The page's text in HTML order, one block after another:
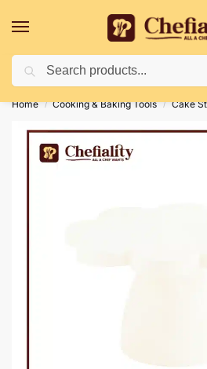
Deliveries May Be Delayed Due To
Home / Cooking & Baking Tools / Cake